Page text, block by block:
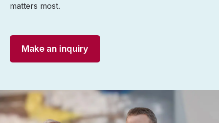
matters most.
Make an inquiry